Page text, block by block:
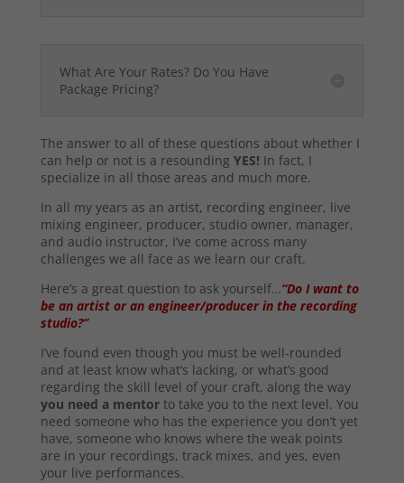
What Are Your Rates? Do You Have
Package Pricing?
The answer to all of these questions about whether I
can help or not is a resounding YES! In fact, I
specialize in all those areas and much more.
In all my years as an artist, recording engineer, live
mixing engineer, producer, studio owner, manager,
and audio instructor, I’ve come across many
challenges we all face as we learn our craft.
Here’s a great question to ask yourself…“Do I want to
be an artist or an engineer/producer in the recording
studio?”
I’ve found even though you must be well-rounded
and at least know what’s lacking, or what’s good
regarding the skill level of your craft, along the way
you need a mentorto take you to the next level. You
need someone who has the experience you don’t yet
have, someone who knows where the weak points
are in your recordings, track mixes, and yes, even
your live performances.